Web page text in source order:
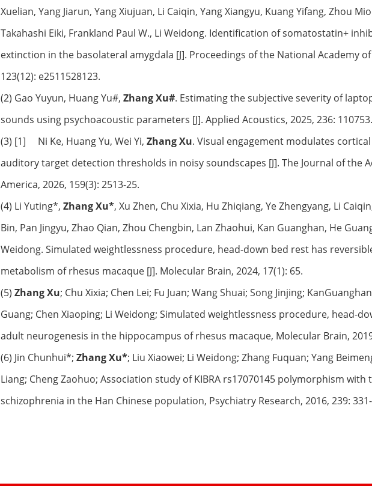
Xuelian, Yang Jiarun, Yang Xiujuan, Li Caiqin, Yang Xiangyu, Kuang Yifang, Zhou
Takahashi Eiki, Frankland Paul W., Li Weidong. Identification of somatostatin+
extinction in the basolateral amygdala [J]. Proceedings of the National Academy of
123(12): e2511528123.
(2) Gao Yuyun, Huang Yu#, Zhang Xu#. Estimating the subjective severity of
sounds using psychoacoustic parameters [J]. Applied Acoustics, 2025, 236: 110753.
(3) [1] Ni Ke, Huang Yu, Wei Yi, Zhang Xu. Visual engagement modulates
auditory target detection thresholds in noisy soundscapes [J]. The Journal of the
America, 2026, 159(3): 2513-25.
(4) Li Yuting*, Zhang Xu*, Xu Zhen, Chu Xixia, Hu Zhiqiang, Ye Zhengyang, Li
Bin, Pan Jingyu, Zhao Qian, Zhou Chengbin, Lan Zhaohui, Kan Guanghan, He
Weidong. Simulated weightlessness procedure, head-down bed rest has
metabolism of rhesus macaque [J]. Molecular Brain, 2024, 17(1): 65.
(5) Zhang Xu; Chu Xixia; Chen Lei; Fu Juan; Wang Shuai; Song Jinjing;
Guang; Chen Xiaoping; Li Weidong; Simulated weightlessness procedure, head-
adult neurogenesis in the hippocampus of rhesus macaque, Molecular Brain,
(6) Jin Chunhui*; Zhang Xu*; Liu Xiaowei; Li Weidong; Zhang Fuquan; Yang
Liang; Cheng Zaohuo; Association study of KIBRA rs17070145 polymorphism with
schizophrenia in the Han Chinese population, Psychiatry Research, 2016, 239: